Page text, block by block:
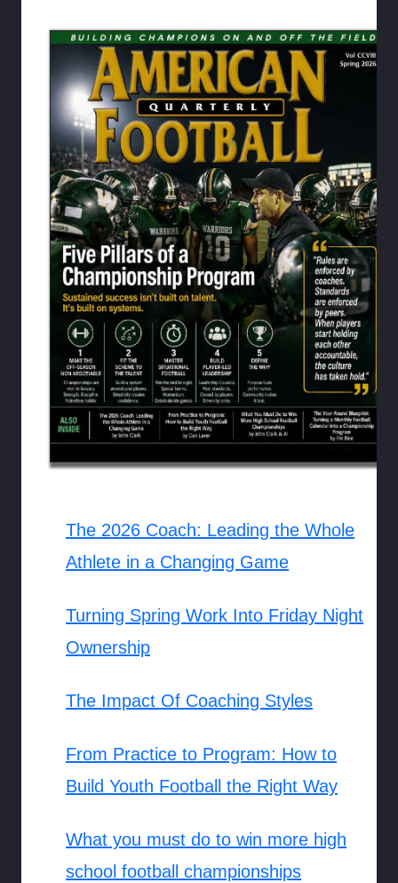
The 2026 Coach: Leading the Whole
Athlete in a Changing Game
Turning Spring Work Into Friday Night
Ownership
The Impact Of Coaching Styles
From Practice to Program: How to
Build Youth Football the Right Way
What you must do to win more high
school football championships